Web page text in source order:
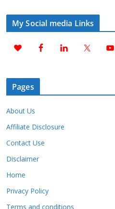
My Social media Links
Pages
About Us
Affiliate Disclosure
Contact Use
Disclaimer
Home
Privacy Policy
Terms and conditions